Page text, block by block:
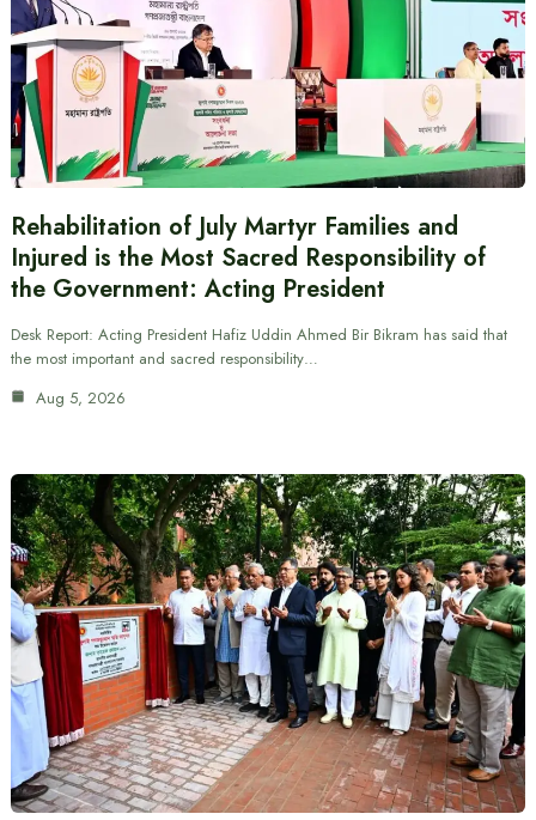
Rehabilitation of July Martyr Families and
Injured is the Most Sacred Responsibility of
the Government: Acting President
Desk Report: Acting President Hafiz Uddin Ahmed Bir Bikram has said that
the most important and sacred responsibility…
Aug 5, 2026